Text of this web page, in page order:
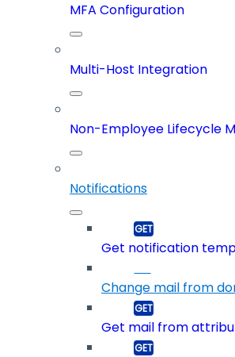
MFA Configuration
Multi-Host Integration
Non-Employee Lifecycle
Notifications
Get notification
Change mail from
Get mail from